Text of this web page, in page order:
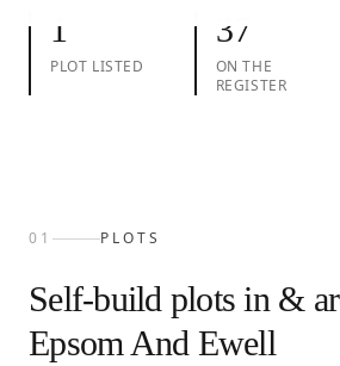
1
PLOT LISTED
37
ON THE
REGISTER
01 PLOTS
Self-build plots in &
Epsom And Ewell